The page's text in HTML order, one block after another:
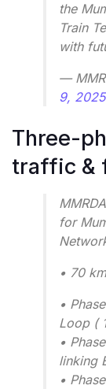
the
Train
with
—
9, 2025
Three-
traffic &
for
• 70
•
Loop (
•
linking
•